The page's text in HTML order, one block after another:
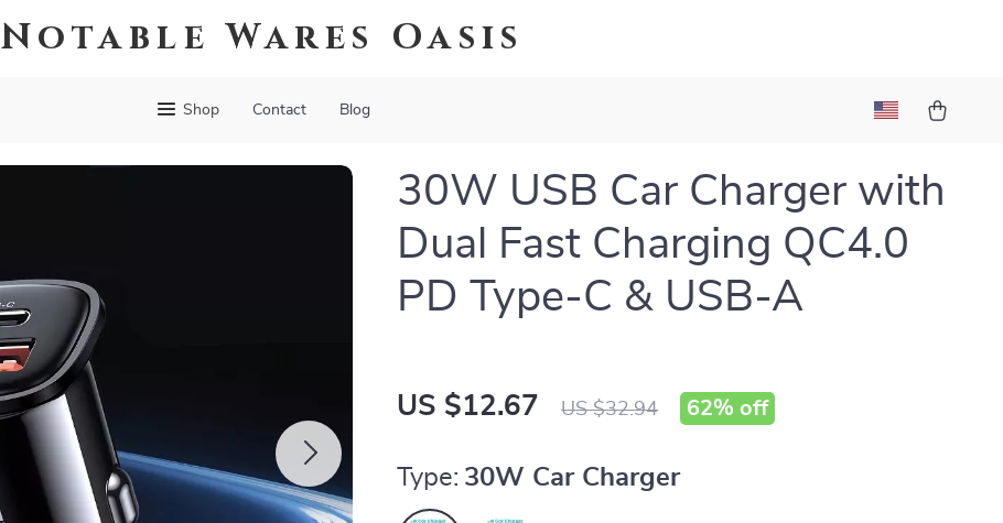
Notable Wares Oasis
Shop Contact Blog
30W USB Car Charger with
Dual Fast Charging QC4.0
PD Type-C & USB-A
US $12.67 US $32.94 62% off
Type: 30W Car Charger